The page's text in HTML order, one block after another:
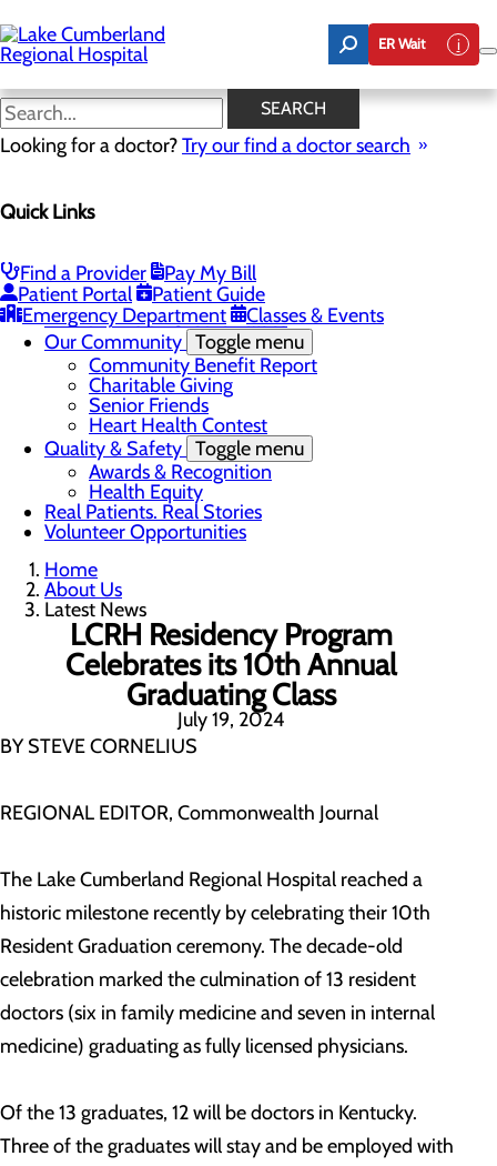
to
main
content
ER Wait
SEARCH
Looking for a doctor?Try our find a doctor search
Quick Links
Find a Provider
Pay My Bill
Patient Portal
Patient Guide
Emergency Department
Classes & Events
Latest News
Board of Trustees
Nurse Extern Program
Latest News
Leadership
Mission, Vision & Core Values
Our Community Toggle menu
Community Benefit Report
Charitable Giving
Senior Friends
Heart Health Contest
Quality & Safety Toggle menu
Awards & Recognition
Health Equity
Real Patients. Real Stories
Volunteer Opportunities
Home
About Us
Latest News
LCRH Residency Program
Celebrates its 10th Annual
Graduating Class
July 19, 2024
BY STEVE CORNELIUS
REGIONAL EDITOR, Commonwealth Journal
The Lake Cumberland Regional Hospital reached a
historic milestone recently by celebrating their 10th
Resident Graduation ceremony. The decade-old
celebration marked the culmination of 13 resident
doctors (six in family medicine and seven in internal
medicine) graduating as fully licensed physicians.
Of the 13 graduates, 12 will be doctors in Kentucky.
Three of the graduates will stay and be employed with